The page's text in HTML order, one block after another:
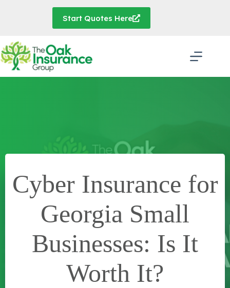
Start Quotes Here
Cyber Insurance for
Georgia Small
Businesses: Is It
Worth It?